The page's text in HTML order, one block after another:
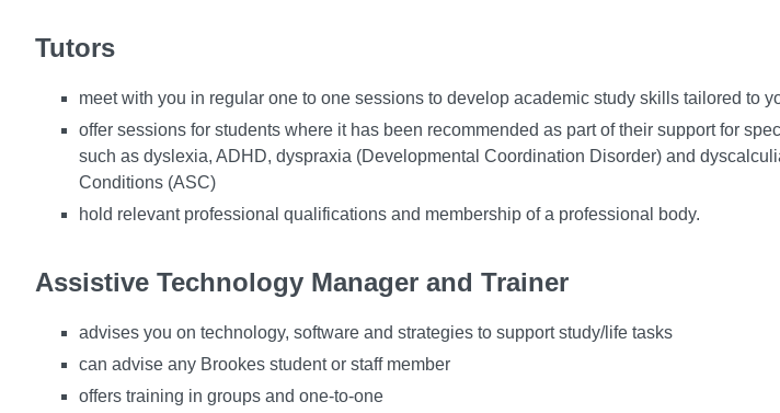
Tutors
meet with you in regular one to one sessions to develop academic study skills tailored to
offer sessions for students where it has been recommended as part of their support for
such as dyslexia, ADHD, dyspraxia (Developmental Coordination Disorder) and
Conditions (ASC)
hold relevant professional qualifications and membership of a professional body.
Assistive Technology Manager and Trainer
advises you on technology, software and strategies to support study/life tasks
can advise any Brookes student or staff member
offers training in groups and one-to-one